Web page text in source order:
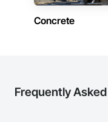
Concrete
Frequently